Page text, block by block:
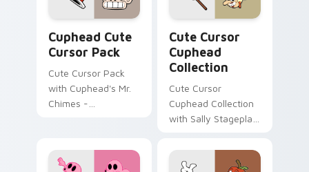
Cuphead Cute
Cursor Pack
Cute Cursor Pack
with Cuphead's Mr.
Chimes -
experience!
Cute Cursor
Cuphead
Collection
Cute Cursor
Cuphead Collection
with Sally Stageplay